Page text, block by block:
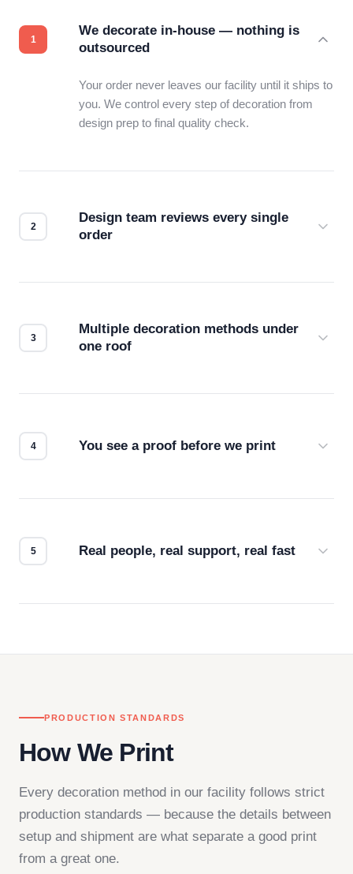
We decorate in-house — nothing is
outsourced
Your order never leaves our facility until it ships to
you. We control every step of decoration from
design prep to final quality check.
Design team reviews every single
order
Multiple decoration methods under
one roof
You see a proof before we print
Real people, real support, real fast
PRODUCTION STANDARDS
How We Print
Every decoration method in our facility follows strict
production standards — because the details between
setup and shipment are what separate a good print
from a great one.